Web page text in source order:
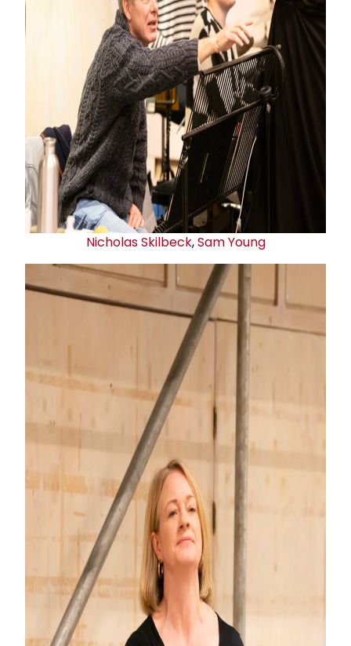
Nicholas Skilbeck,Sam Young